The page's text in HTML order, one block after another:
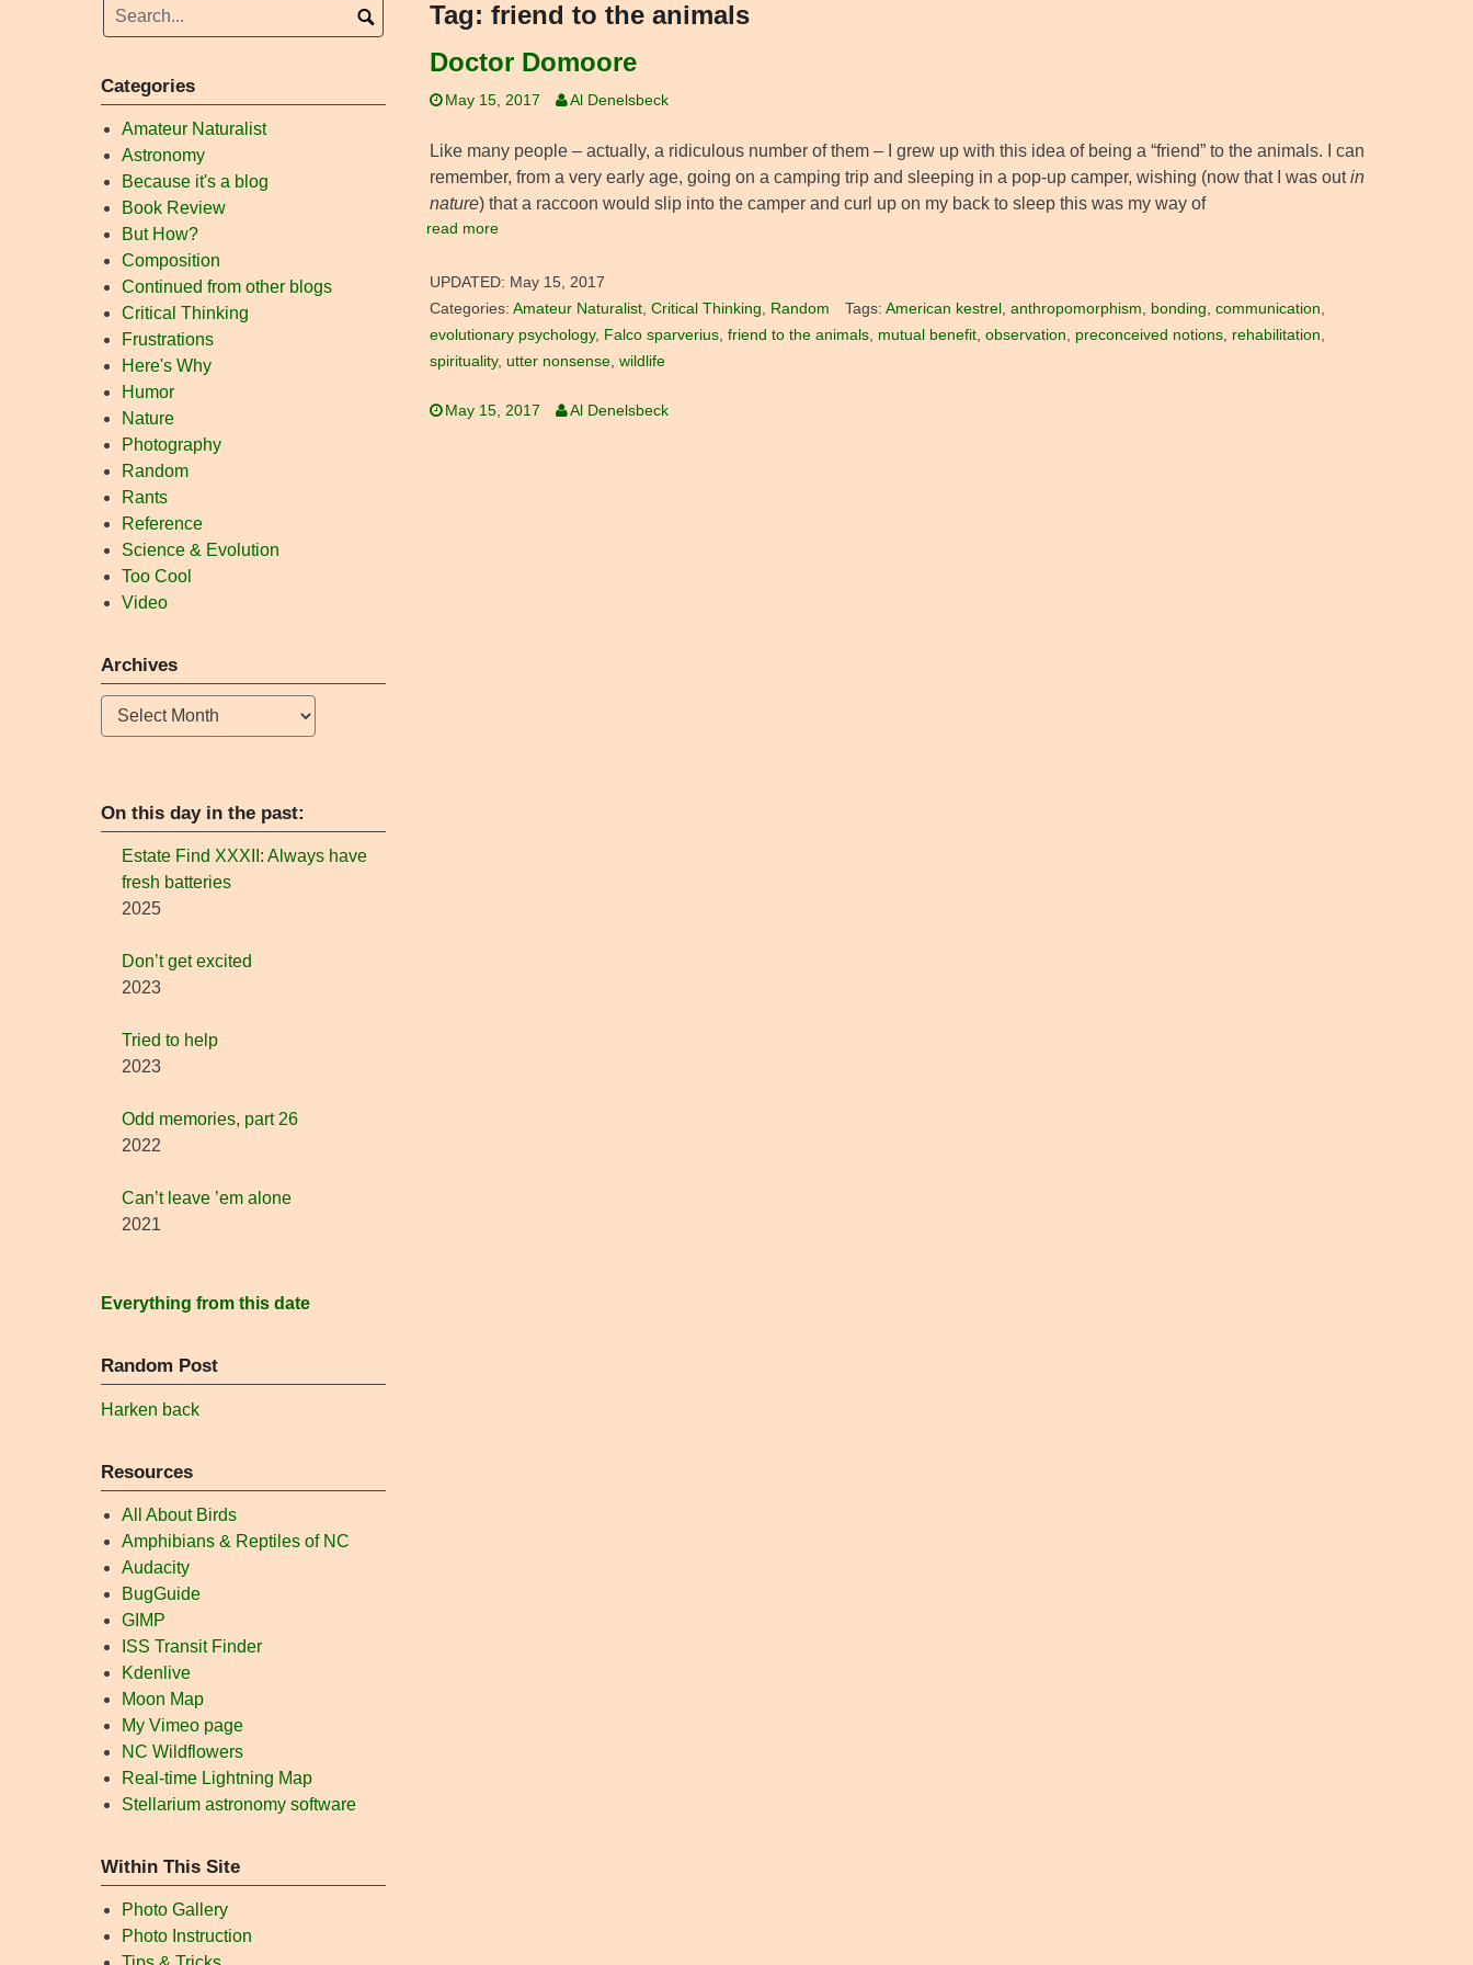
Tag: friend to the animals
Doctor Domoore
May 15, 2017 Al Denelsbeck
Like many people – actually, a ridiculous number of them – I grew up with this idea of being a “friend” to the animals. I can
remember, from a very early age, going on a camping trip and sleeping in a pop-up camper, wishing (now that I was outin
nature) that a raccoon would slip into the camper and curl up on my back to sleep this was my way of
read more
UPDATED: May 15, 2017
Categories: Amateur Naturalist Critical Thinking Random Tags: American kestrel anthropomorphism bonding communication
evolutionary psychology, Falco sparverius friend to the animals mutual benefit observation preconceived notions rehabilitation
spirituality, utter nonsense wildlife
May 15, 2017 Al Denelsbeck
Categories
Amateur Naturalist
Astronomy
Because it's a blog
Book Review
But How?
Composition
Continued from other blogs
Critical Thinking
Frustrations
Here's Why
Humor
Nature
Photography
Random
Rants
Reference
Science & Evolution
Too Cool
Video
Archives
Archives
On this day in the past:
Estate Find XXXII: Always have
fresh batteries
2025
Don’t get excited
2023
Tried to help
2023
Odd memories, part 26
2022
Can’t leave ’em alone
2021
Everything from this date
Random Post
Harken back
Resources
All About Birds
Amphibians & Reptiles of NC
Audacity
BugGuide
GIMP
ISS Transit Finder
Kdenlive
Moon Map
My Vimeo page
NC Wildflowers
Real-time Lightning Map
Stellarium astronomy software
Within This Site
Photo Gallery
Photo Instruction